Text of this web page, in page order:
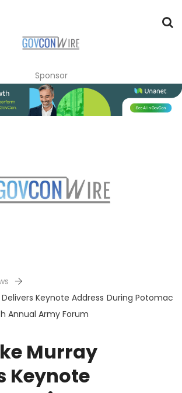
Sponsor
Keynote Address During Potomac
Annual Army Forum
Murray
Keynote